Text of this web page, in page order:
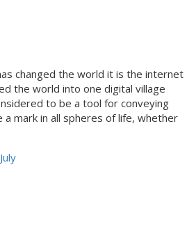
changed the world it is the internet
the world into one digital village
to be a tool for conveying
mark in all spheres of life, whether